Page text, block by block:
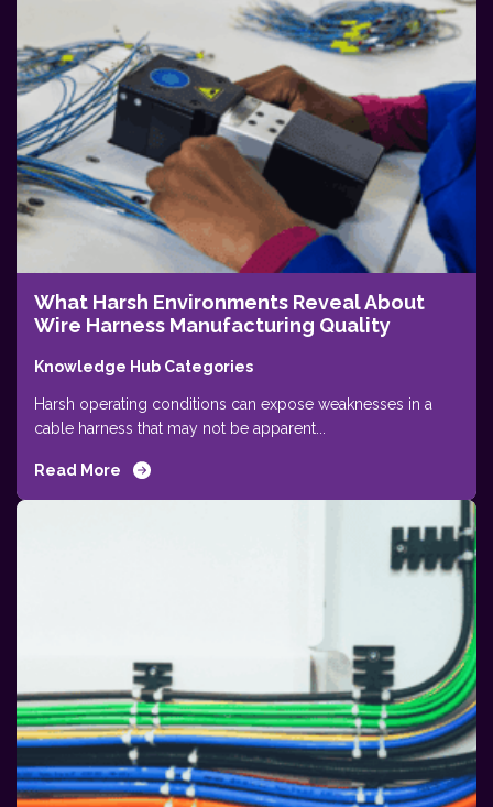
What Harsh Environments Reveal About
Wire Harness Manufacturing Quality
Knowledge Hub Categories
Harsh operating conditions can expose weaknesses in a
cable harness that may not be apparent...
Read More